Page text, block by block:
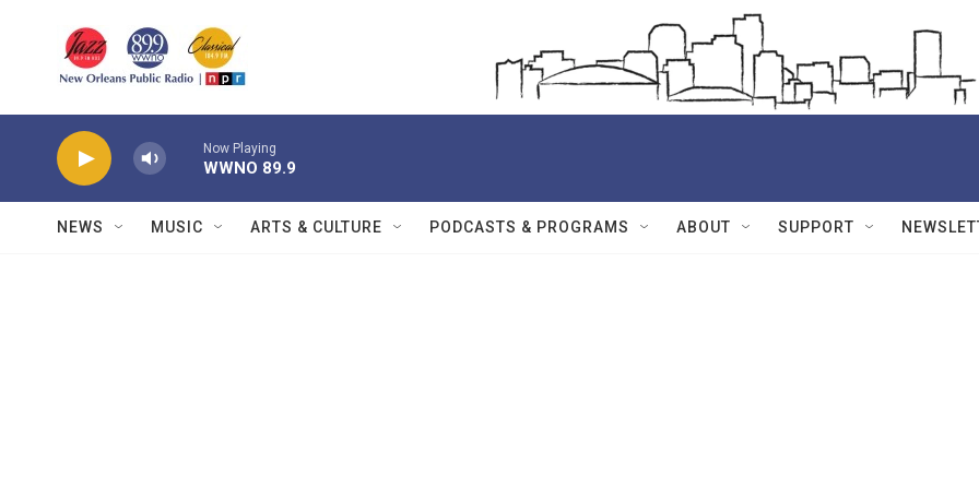
Now Playing
WWNO 89.9
NEWS MUSIC ARTS & CULTURE PODCASTS & PROGRAMS ABOUT SUPPORT